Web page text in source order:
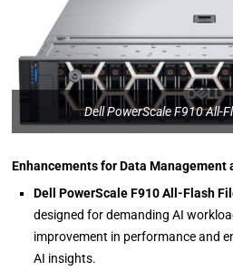
Dell PowerScale F910 All-
Enhancements for Data Management
Dell PowerScale F910 All-Flash
designed for demanding AI
improvement in performance and
AI insights.